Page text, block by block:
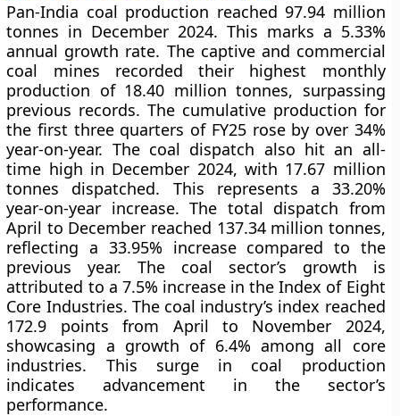
Pan-India coal production reached 97.94 million
tonnes in December 2024. This marks a 5.33%
annual growth rate. The captive and commercial
coal mines recorded their highest monthly
production of 18.40 million tonnes, surpassing
previous records. The cumulative production for
the first three quarters of FY25 rose by over 34%
year-on-year. The coal dispatch also hit an all-
time high in December 2024, with 17.67 million
tonnes dispatched. This represents a 33.20%
year-on-year increase. The total dispatch from
April to December reached 137.34 million tonnes,
reflecting a 33.95% increase compared to the
previous year. The coal sector’s growth is
attributed to a 7.5% increase in the Index of Eight
Core Industries. The coal industry’s index reached
172.9 points from April to November 2024,
showcasing a growth of 6.4% among all core
industries. This surge in coal production
indicates advancement in the sector’s
performance.